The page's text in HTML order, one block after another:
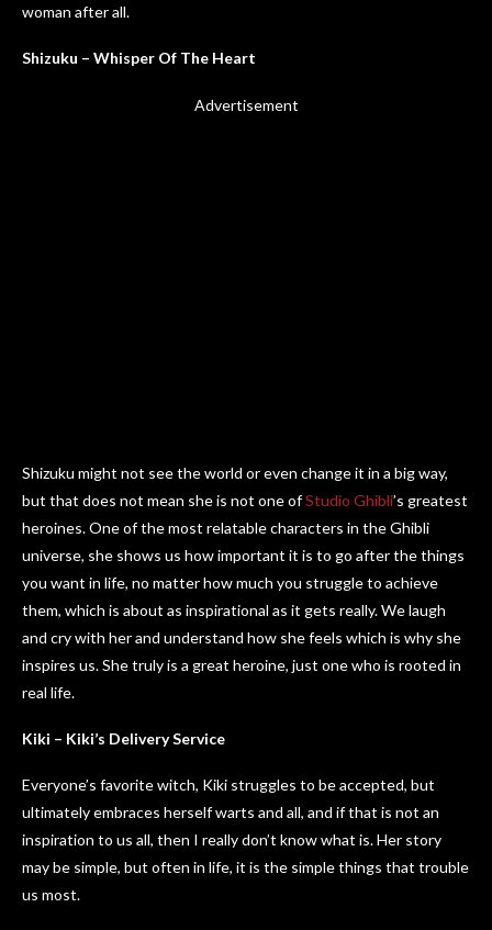
woman after all.
Shizuku – Whisper Of The Heart
Advertisement
Shizuku might not see the world or even change it in a big way,
but that does not mean she is not one ofStudio Ghibli’s greatest
heroines. One of the most relatable characters in the Ghibli
universe, she shows us how important it is to go after the things
you want in life, no matter how much you struggle to achieve
them, which is about as inspirational as it gets really. We laugh
and cry with her and understand how she feels which is why she
inspires us. She truly is a great heroine, just one who is rooted in
real life.
Kiki – Kiki’s Delivery Service
Everyone’s favorite witch, Kiki struggles to be accepted, but
ultimately embraces herself warts and all, and if that is not an
inspiration to us all, then I really don’t know what is. Her story
may be simple, but often in life, it is the simple things that trouble
us most.